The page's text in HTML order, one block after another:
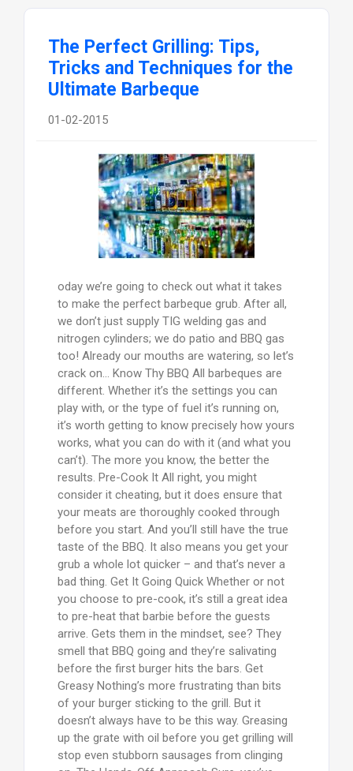
The Perfect Grilling: Tips,
Tricks and Techniques for the
Ultimate Barbeque
01-02-2015
oday we’re going to check out what it takes
to make the perfect barbeque grub. After all,
we don’t just supply TIG welding gas and
nitrogen cylinders; we do patio and BBQ gas
too! Already our mouths are watering, so let’s
crack on… Know Thy BBQ All barbeques are
different. Whether it’s the settings you can
play with, or the type of fuel it’s running on,
it’s worth getting to know precisely how yours
works, what you can do with it (and what you
can’t). The more you know, the better the
results. Pre-Cook It All right, you might
consider it cheating, but it does ensure that
your meats are thoroughly cooked through
before you start. And you’ll still have the true
taste of the BBQ. It also means you get your
grub a whole lot quicker – and that’s never a
bad thing. Get It Going Quick Whether or not
you choose to pre-cook, it’s still a great idea
to pre-heat that barbie before the guests
arrive. Gets them in the mindset, see? They
smell that BBQ going and they’re salivating
before the first burger hits the bars. Get
Greasy Nothing’s more frustrating than bits
of your burger sticking to the grill. But it
doesn’t always have to be this way. Greasing
up the grate with oil before you get grilling will
stop even stubborn sausages from clinging